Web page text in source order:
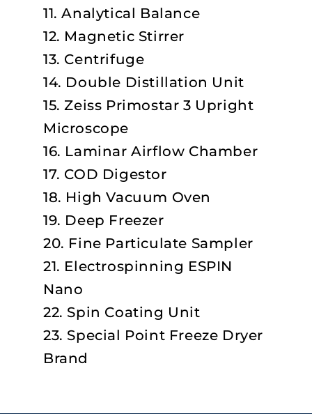
11. Analytical Balance
12. Magnetic Stirrer
13. Centrifuge
14. Double Distillation Unit
15. Zeiss Primostar 3 Upright
Microscope
16. Laminar Airflow Chamber
17. COD Digestor
18. High Vacuum Oven
19. Deep Freezer
20. Fine Particulate Sampler
21. Electrospinning ESPIN
Nano
22. Spin Coating Unit
23. Special Point Freeze Dryer
Brand